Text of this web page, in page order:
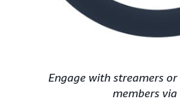
Engage with streamers
members